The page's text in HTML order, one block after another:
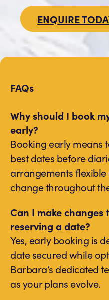
ENQUIRE
FAQs
Why should I book
early?
Booking early means
best dates before
arrangements
change throughout
Can I make
reserving a date?
Yes, early booking is
date secured while
Barbara’s dedicated
as your plans evolve.